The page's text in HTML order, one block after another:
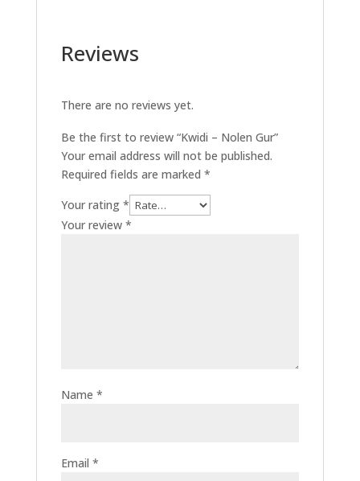
Reviews
There are no reviews yet.
Be the first to review “Kwidi – Nolen Gur”
Your email address will not be published.
Required fields are marked *
Your rating *
Your review *
Name *
Email *